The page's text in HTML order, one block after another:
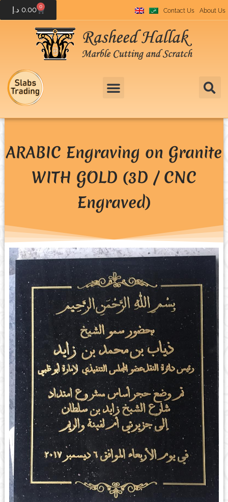
0.00 د.إ 0
Contact Us About Us
ARABIC Engraving on Granite
WITH GOLD (3D / CNC
Engraved)